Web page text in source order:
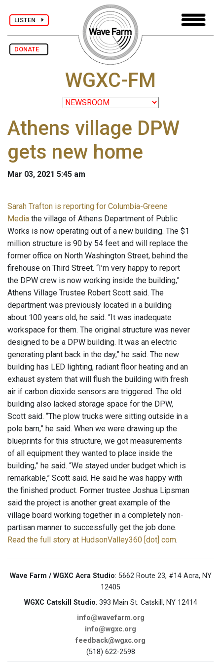
LISTEN
DONATE
WGXC-FM
Athens village DPW
gets new home
Mar 03, 2021 5:45 am
Sarah Trafton is reporting for Columbia-Greene
Media the village of Athens Department of Public
Works is now operating out of a new building. The $1
million structure is 90 by 54 feet and will replace the
former office on North Washington Street, behind the
firehouse on Third Street. “I’m very happy to report
the DPW crew is now working inside the building,”
Athens Village Trustee Robert Scott said. The
department was previously located in a building
about 100 years old, he said. “It was inadequate
workspace for them. The original structure was never
designed to be a DPW building. It was an electric
generating plant back in the day,” he said. The new
building has LED lighting, radiant floor heating and an
exhaust system that will flush the building with fresh
air if carbon dioxide sensors are triggered. The old
building also lacked storage space for the DPW,
Scott said. “The plow trucks were sitting outside in a
pole barn,” he said. When we were drawing up the
blueprints for this structure, we got measurements
of all equipment they wanted to place inside the
building,” he said. “We stayed under budget which is
remarkable,” Scott said. He said he was happy with
the finished product. Former trustee Joshua Lipsman
said the project is another great example of the
village board working together in a completely non-
partisan manner to successfully get the job done.
Read the full story at HudsonValley360 [dot] com.
Wave Farm / WGXC Acra Studio: 5662 Route 23, #14 Acra, NY
12405
WGXC Catskill Studio: 393 Main St. Catskill, NY 12414
info@wavefarm.org
info@wgxc.org
feedback@wgxc.org
(518) 622-2598